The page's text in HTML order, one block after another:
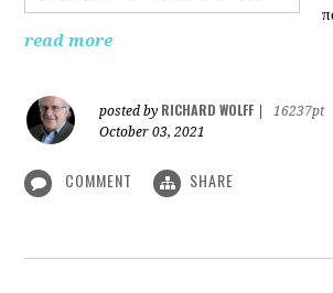
read more
posted by RICHARD WOLFF
16237pt
October 03, 2021
COMMENT SHARE